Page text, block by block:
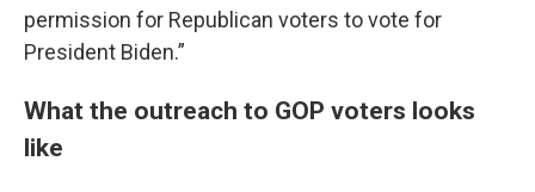
permission for Republican voters to vote for
President Biden.”
What the outreach to GOP voters looks
like